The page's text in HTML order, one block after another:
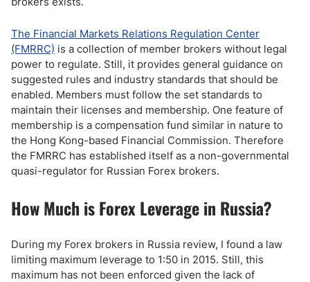
The Financial Markets Relations Regulation Center
(FMRRC) is a collection of member brokers without legal
power to regulate. Still, it provides general guidance on
suggested rules and industry standards that should be
enabled. Members must follow the set standards to
maintain their licenses and membership. One feature of
membership is a compensation fund similar in nature to
the Hong Kong-based Financial Commission. Therefore
the FMRRC has established itself as a non-governmental
quasi-regulator for Russian Forex brokers.
How Much is Forex Leverage in Russia?
During my Forex brokers in Russia review, I found a law
limiting maximum leverage to 1:50 in 2015. Still, this
maximum has not been enforced given the lack of